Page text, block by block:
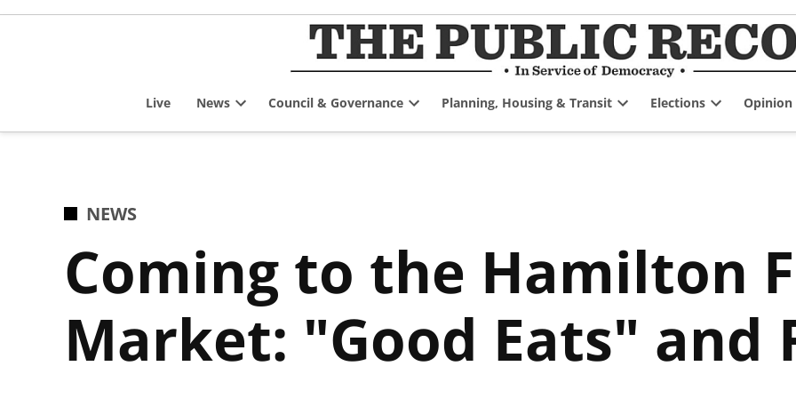
Skip
Live News
dropdown
Council & Governance
dropdown
Planning, Housing & Transit
dropdown
Elections
dropdown
Opinion
POSTED
NEWS
Coming to the Hamilton
Market: "Good Eats" and